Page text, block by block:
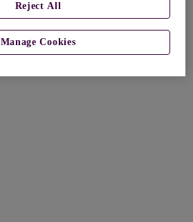
Manage Cookies
Reject All